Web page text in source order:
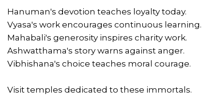
Hanuman's devotion teaches loyalty today.
Vyasa's work encourages continuous learning.
Mahabali's generosity inspires charity work.
Ashwatthama's story warns against anger.
Vibhishana's choice teaches moral courage.
Visit temples dedicated to these immortals.